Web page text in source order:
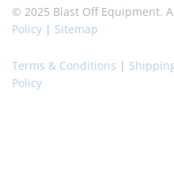
© 2025 Blast Off Equipment.
Policy | Sitemap
Terms & Conditions |
Policy